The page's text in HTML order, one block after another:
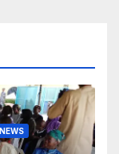
NEWS